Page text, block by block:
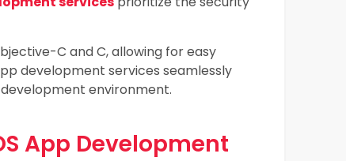
C and C, allowing for easy
development services seamlessly
environment.
App Development